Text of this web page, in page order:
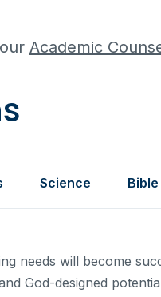
Academic
Science Bible
needs will become
God-designed